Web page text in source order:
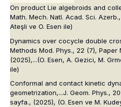
On product Lie algebroids and
Math. Mech. Natl. Acad. Sci. Azerb.
Ateşli ve O. Esen ile)
Dynamics over cocycle double
Methods Mod. Phys., 22 (7), Paper
(2025),...(O. Esen, A. Gezici, M.
ile)
Conformal and contact kinetic
geometrization,...J. Geom. Phys.,
sayfa., (2025), (O. Esen ve M.